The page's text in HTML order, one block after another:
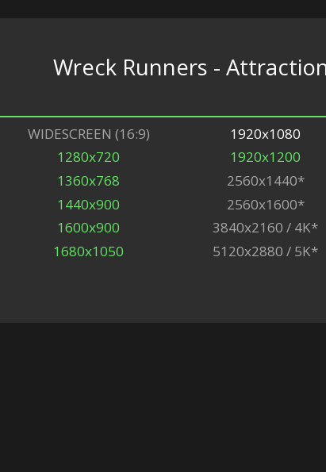
Wreck Runners -
WIDESCREEN (16:9)
1280x720
1360x768
1440x900
1600x900
1680x1050
1920x1080
1920x1200
2560x1440*
2560x1600*
3840x2160 / 4K*
5120x2880 / 5K*